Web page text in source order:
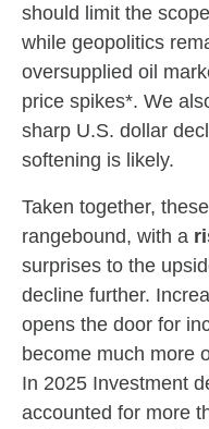
should limit the
while geopolitics
oversupplied oil
price spikes*. We
sharp U.S. dollar
softening is likely.
Taken together,
rangebound, with a
surprises to the
decline further.
opens the door for
become much more
In 2025 Investment
accounted for more